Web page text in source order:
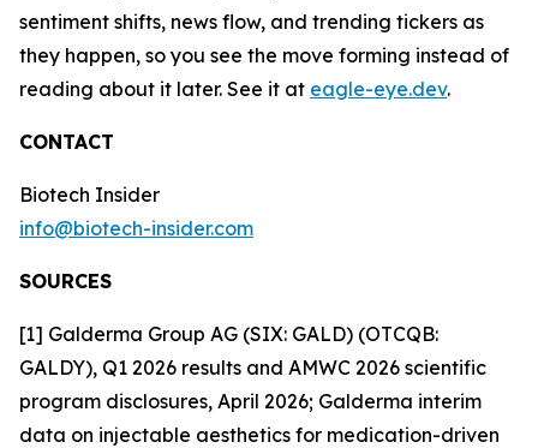
sentiment shifts, news flow, and trending tickers as
they happen, so you see the move forming instead of
reading about it later. See it at eagle-eye.dev.
CONTACT
Biotech Insider
info@biotech-insider.com
SOURCES
[1] Galderma Group AG (SIX: GALD) (OTCQB:
GALDY), Q1 2026 results and AMWC 2026 scientific
program disclosures, April 2026; Galderma interim
data on injectable aesthetics for medication-driven